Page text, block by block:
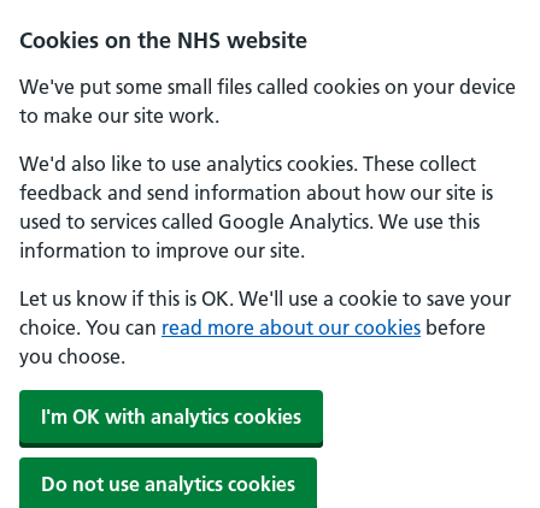
Cookies on the NHS website
We've put some small files called cookies on your device
to make our site work.
We'd also like to use analytics cookies. These collect
feedback and send information about how our site is
used to services called Google Analytics. We use this
information to improve our site.
Let us know if this is OK. We'll use a cookie to save your
choice. You can read more about our cookies before
you choose.
I'm OK with analytics cookies
Do not use analytics cookies
Skip to main content